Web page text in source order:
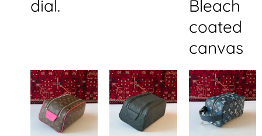
dial.
Bleach
coated
canvas